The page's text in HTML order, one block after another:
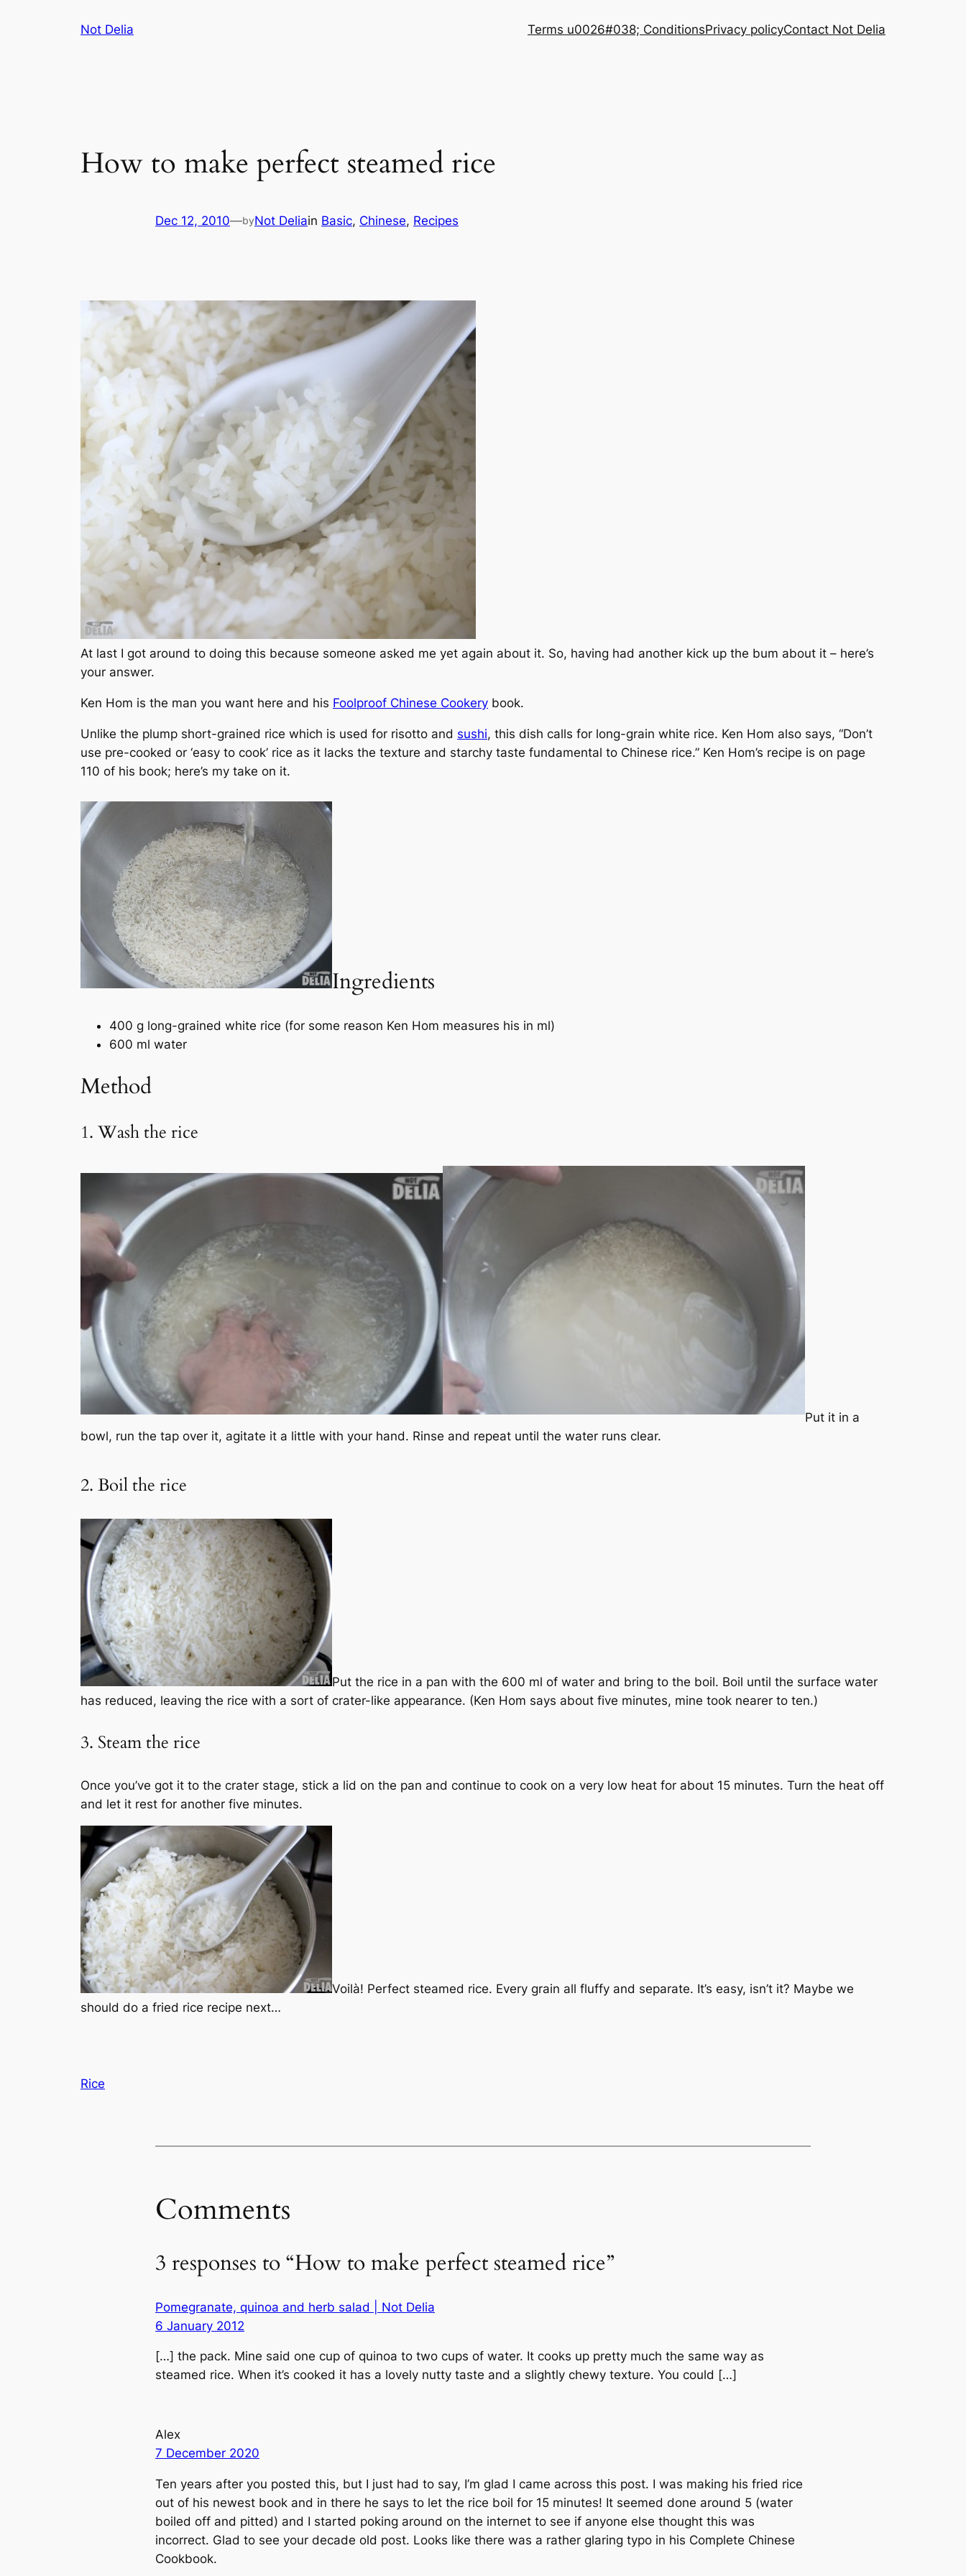
Not Delia Terms u0026#038; ConditionsPrivacy policyContact Not Delia
How to make perfect steamed rice
Dec 12, 2010—byNot Deliain Basic, Chinese, Recipes
At last I got around to doing this because someone asked me yet again about it. So, having had another kick up the bum about it – here’s
your answer.
Ken Hom is the man you want here and his Foolproof Chinese Cookery book.
Unlike the plump short-grained rice which is used for risotto and sushi, this dish calls for long-grain white rice. Ken Hom also says, “Don’t
use pre-cooked or ‘easy to cook’ rice as it lacks the texture and starchy taste fundamental to Chinese rice.” Ken Hom’s recipe is on page
110 of his book; here’s my take on it.
Ingredients
400 g long-grained white rice (for some reason Ken Hom measures his in ml)
600 ml water
Method
1. Wash the rice
Put it in a
bowl, run the tap over it, agitate it a little with your hand. Rinse and repeat until the water runs clear.
2. Boil the rice
Put the rice in a pan with the 600 ml of water and bring to the boil. Boil until the surface water
has reduced, leaving the rice with a sort of crater-like appearance. (Ken Hom says about five minutes, mine took nearer to ten.)
3. Steam the rice
Once you’ve got it to the crater stage, stick a lid on the pan and continue to cook on a very low heat for about 15 minutes. Turn the heat off
and let it rest for another five minutes.
Voilà! Perfect steamed rice. Every grain all fluffy and separate. It’s easy, isn’t it? Maybe we
should do a fried rice recipe next…
Rice
Comments
3 responses to “How to make perfect steamed rice”
Pomegranate, quinoa and herb salad | Not Delia
6 January 2012
[…] the pack. Mine said one cup of quinoa to two cups of water. It cooks up pretty much the same way as
steamed rice. When it’s cooked it has a lovely nutty taste and a slightly chewy texture. You could […]
Alex
7 December 2020
Ten years after you posted this, but I just had to say, I’m glad I came across this post. I was making his fried rice
out of his newest book and in there he says to let the rice boil for 15 minutes! It seemed done around 5 (water
boiled off and pitted) and I started poking around on the internet to see if anyone else thought this was
incorrect. Glad to see your decade old post. Looks like there was a rather glaring typo in his Complete Chinese
Cookbook.